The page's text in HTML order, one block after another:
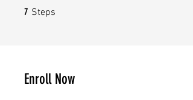
7 Steps
Enroll Now